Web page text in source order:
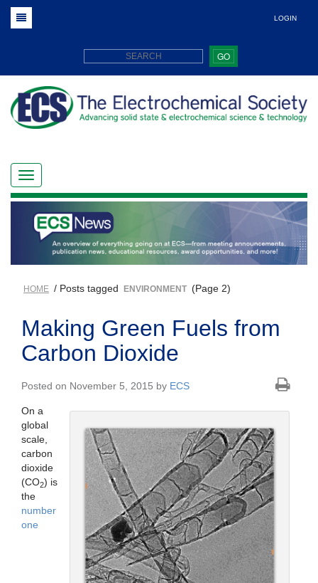
LOGIN
GO
HOME / Posts tagged ENVIRONMENT (Page 2)
Making Green Fuels from
Carbon Dioxide
Posted on November 5, 2015 by ECS
On a
global
scale,
carbon
dioxide
(CO2) is
the
number
one